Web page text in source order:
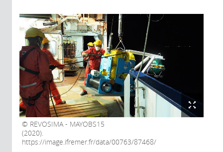
REVOSIMA - MAYOBS15
(2020).
https://image.ifremer.fr/data/00763/87468/